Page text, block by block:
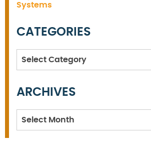
Systems
CATEGORIES
Categories
ARCHIVES
Archives